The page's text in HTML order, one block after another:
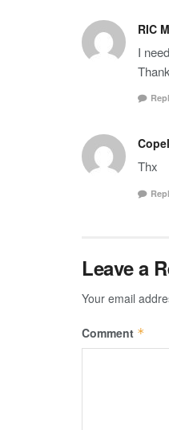
RIC
I
Thx
Leave a
Your email
Comment *